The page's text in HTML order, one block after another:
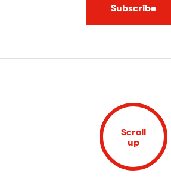
Subscribe
Scroll
up